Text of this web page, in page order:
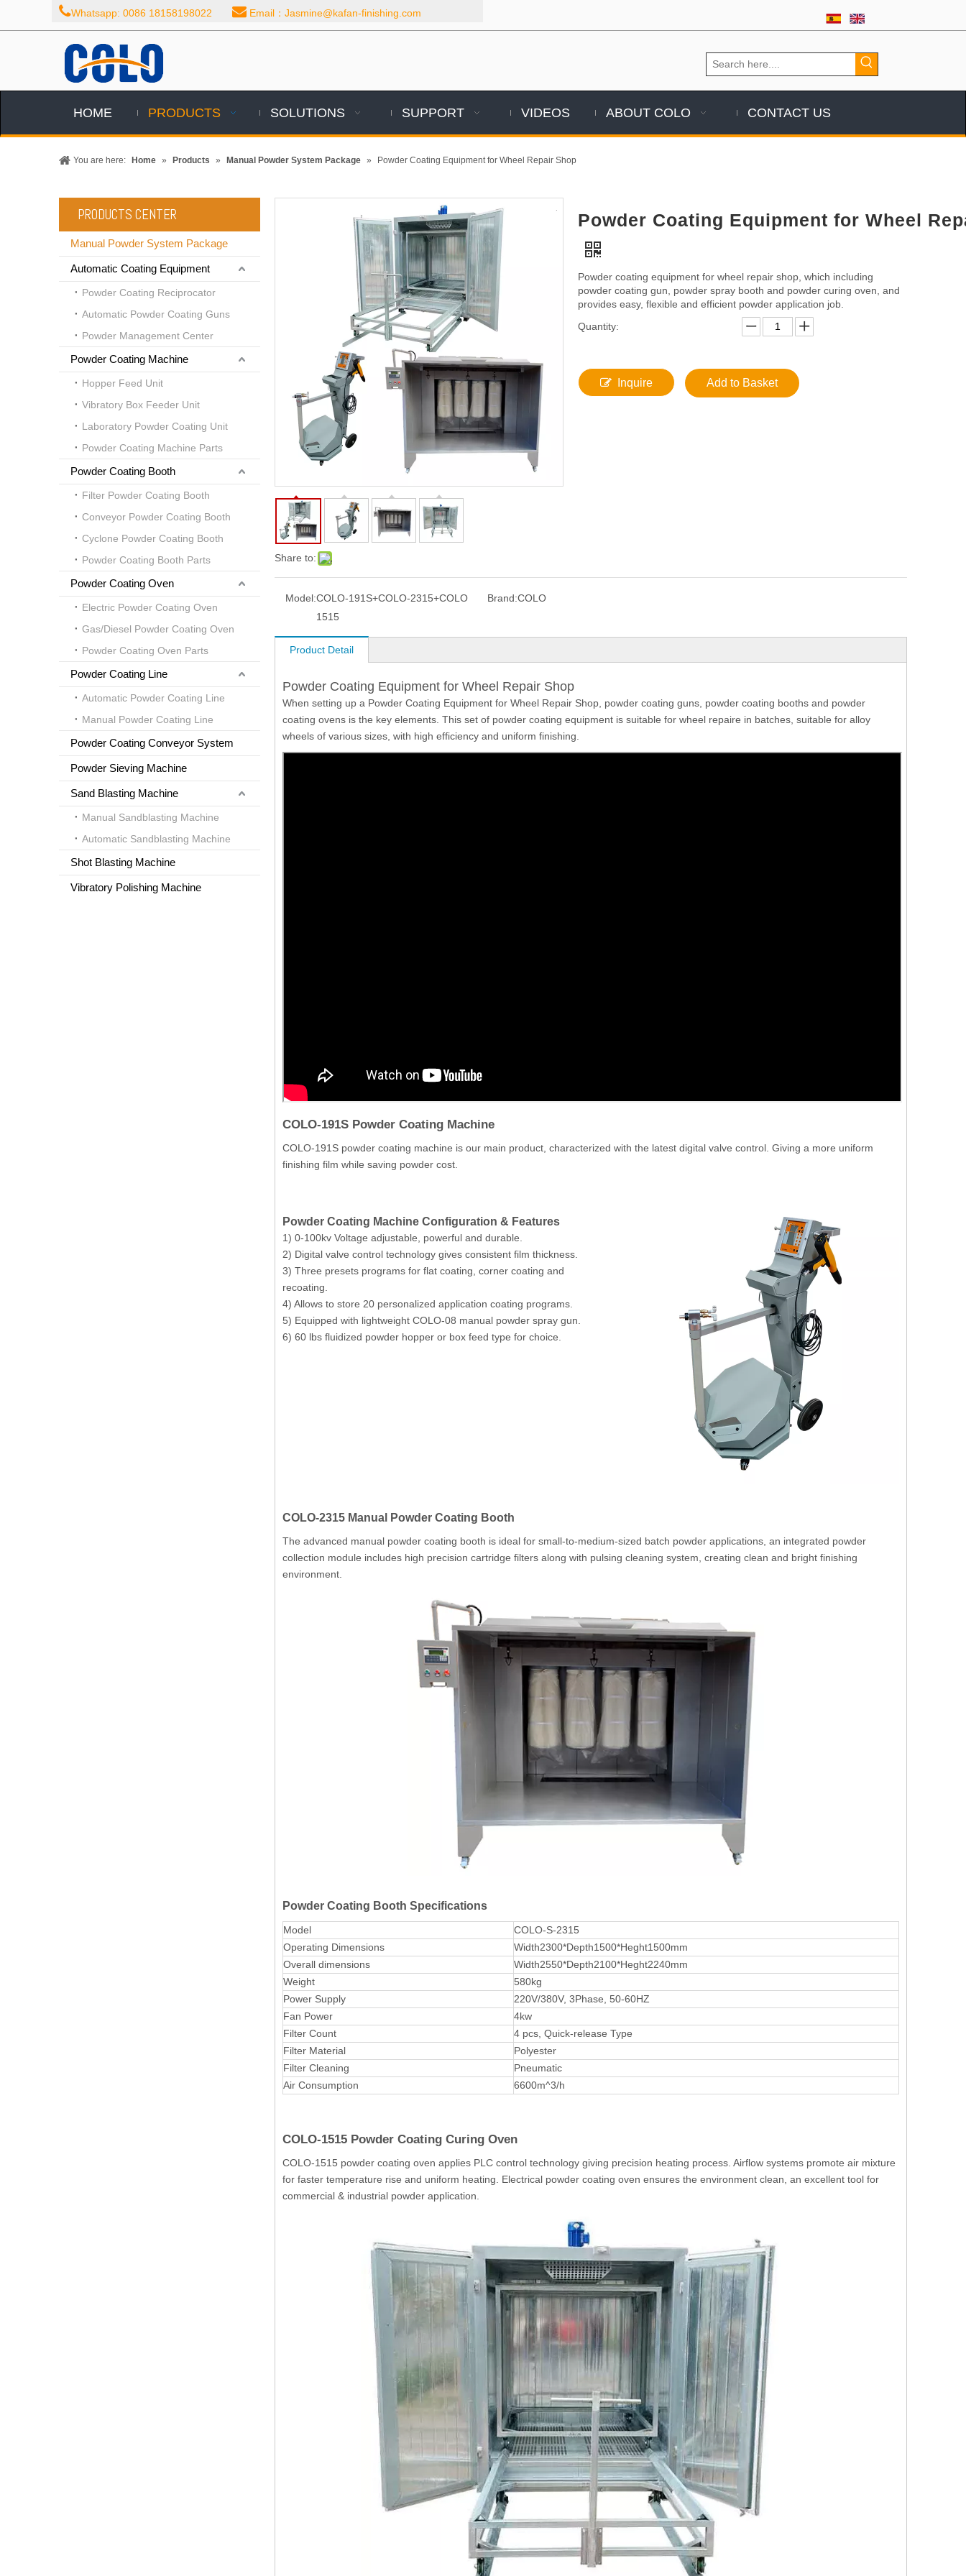
Whatsapp: 0086 18158198022  Email：Jasmine@kafan-finishing.com
HOME PRODUCTS SOLUTIONS SUPPORT VIDEOS ABOUT COLO CONTACT US
You are here: Home » Products » Manual Powder System Package » Powder Coating Equipment for Wheel Repair Shop
PRODUCTS CENTER
Manual Powder System Package
Automatic Coating Equipment
Powder Coating Reciprocator
Automatic Powder Coating Guns
Powder Management Center
Powder Coating Machine
Hopper Feed Unit
Vibratory Box Feeder Unit
Laboratory Powder Coating Unit
Powder Coating Machine Parts
Powder Coating Booth
Filter Powder Coating Booth
Conveyor Powder Coating Booth
Cyclone Powder Coating Booth
Powder Coating Booth Parts
Powder Coating Oven
Electric Powder Coating Oven
Gas/Diesel Powder Coating Oven
Powder Coating Oven Parts
Powder Coating Line
Automatic Powder Coating Line
Manual Powder Coating Line
Powder Coating Conveyor System
Powder Sieving Machine
Sand Blasting Machine
Manual Sandblasting Machine
Automatic Sandblasting Machine
Shot Blasting Machine
Vibratory Polishing Machine
Share to:
Powder Coating Equipment for Wheel
Powder coating equipment for wheel repair shop, which including
powder coating gun, powder spray booth and powder curing oven, and
provides easy, flexible and efficient powder application job.
Quantity:
Inquire Add to Basket
Model:COLO-191S+COLO-2315+COLO
1515
Brand:COLO
Product Detail
Powder Coating Equipment for Wheel Repair Shop
When setting up a Powder Coating Equipment for Wheel Repair Shop, powder coating guns, powder coating booths and powder
coating ovens is the key elements. This set of powder coating equipment is suitable for wheel repaire in batches, suitable for alloy
wheels of various sizes, with high efficiency and uniform finishing.
COLO-191S Powder Coating Machine
COLO-191S powder coating machine is our main product, characterized with the latest digital valve control. Giving a more uniform
finishing film while saving powder cost.
Powder Coating Machine Configuration & Features
1) 0-100kv Voltage adjustable, powerful and durable.
2) Digital valve control technology gives consistent film thickness.
3) Three presets programs for flat coating, corner coating and
recoating.
4) Allows to store 20 personalized application coating programs.
5) Equipped with lightweight COLO-08 manual powder spray gun.
6) 60 lbs fluidized powder hopper or box feed type for choice.
COLO-2315 Manual Powder Coating Booth
The advanced manual powder coating booth is ideal for small-to-medium-sized batch powder applications, an integrated powder
collection module includes high precision cartridge filters along with pulsing cleaning system, creating clean and bright finishing
environment.
Powder Coating Booth Specifications
Model
COLO-S-2315
Operating Dimensions
Width2300*Depth1500*Heght1500mm
Overall dimensions
Width2550*Depth2100*Heght2240mm
Weight
580kg
Power Supply
220V/380V, 3Phase, 50-60HZ
Fan Power
4kw
Filter Count
4 pcs, Quick-release Type
Filter Material
Polyester
Filter Cleaning
Pneumatic
Air Consumption
6600m^3/h
COLO-1515 Powder Coating Curing Oven
COLO-1515 powder coating oven applies PLC control technology giving precision heating process. Airflow systems promote air mixture
for faster temperature rise and uniform heating. Electrical powder coating oven ensures the environment clean, an excellent tool for
commercial & industrial powder application.